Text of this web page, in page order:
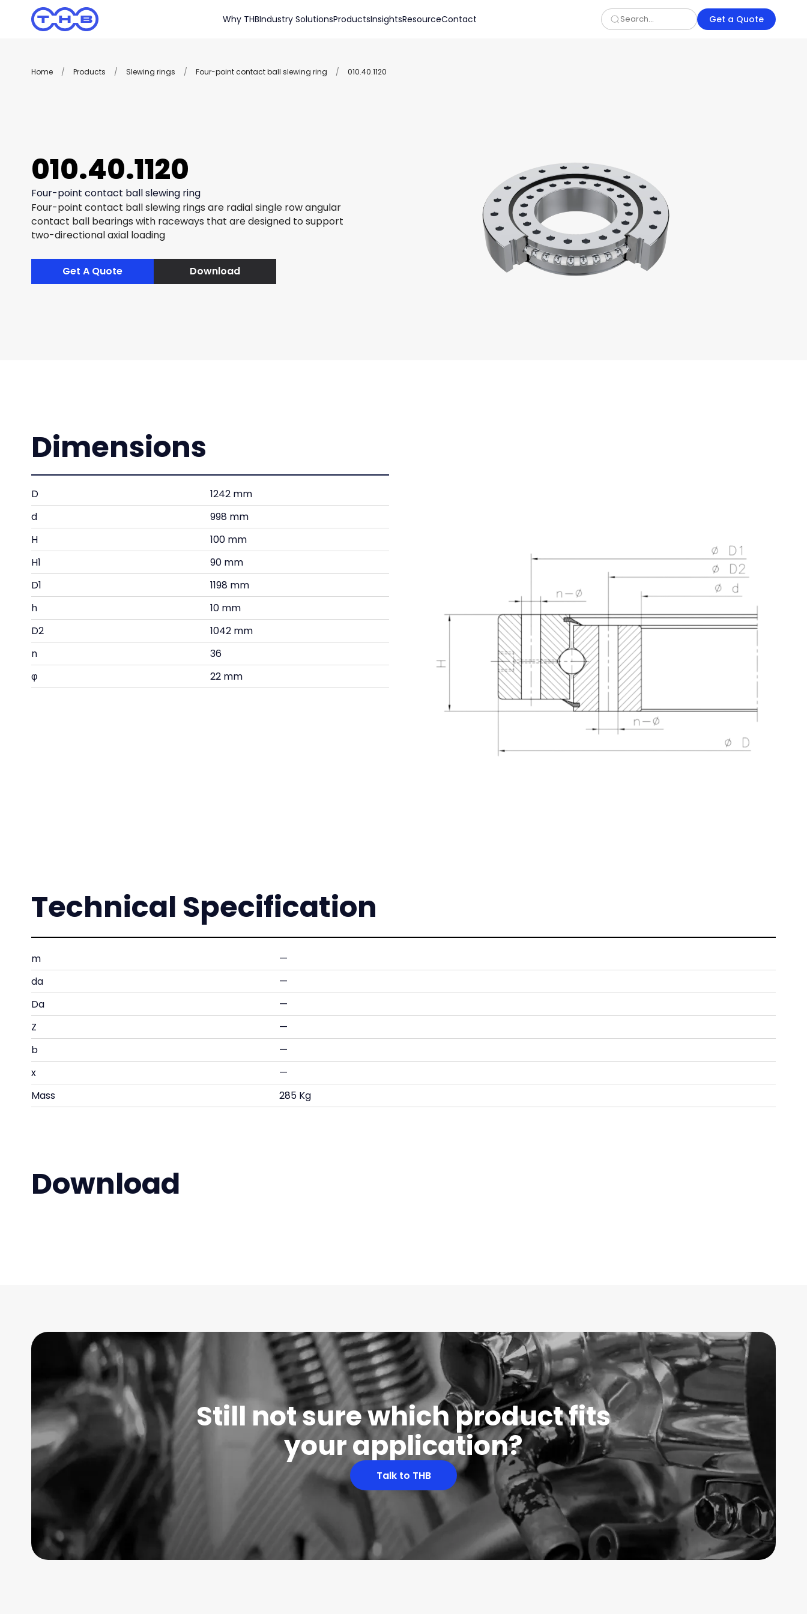
Why THBIndustry SolutionsProductsInsightsResourceContact Get a Quote
Home / Products / Slewing rings / Four-point contact ball slewing ring / 010.40.1120
010.40.1120
Four-point contact ball slewing ring
Four-point contact ball slewing rings are radial single row angular
contact ball bearings with raceways that are designed to support
two-directional axial loading
Get A Quote Download
Dimensions
D
1242 mm
d
998 mm
H
100 mm
H1
90 mm
D1
1198 mm
h
10 mm
D2
1042 mm
n
36
φ
22 mm
Technical Specification
m
—
da
—
Da
—
Z
—
b
—
x
—
Mass
285 Kg
Download
Still not sure which product fits
your application?
Talk to THB